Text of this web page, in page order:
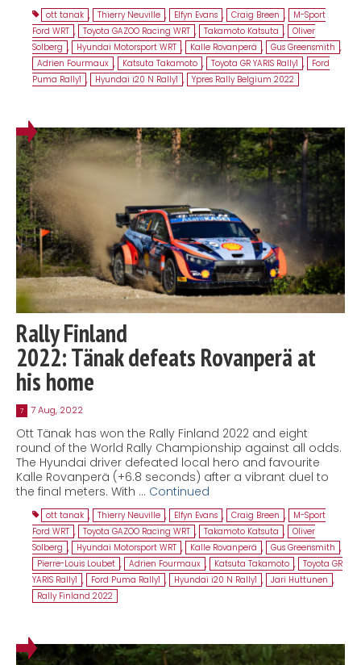
ott tanak , Thierry Neuville , Elfyn Evans , Craig Breen ,
M-Sport
Ford WRT , Toyota GAZOO Racing WRT , Takamoto Katsuta , Oliver
Solberg , Hyundai Motorsport WRT , Kalle Rovanperä , Gus Greensmith ,
Adrien Fourmaux , Katsuta Takamoto , Toyota GR YARIS Rally1 ,
Ford
Puma Rally1 , Hyundai i20 N Rally1 , Ypres Rally Belgium 2022
Rally Finland
2022: Tänak defeats Rovanperä at
his home
7 7 Aug, 2022
Ott Tänak has won the Rally Finland 2022 and eight
round of the World Rally Championship against all odds.
The Hyundai driver defeated local hero and favourite
Kalle Rovanperä (+6.8 seconds) after a vibrant duel to
the final meters. With … Continued
ott tanak , Thierry Neuville , Elfyn Evans , Craig Breen ,
M-Sport
Ford WRT , Toyota GAZOO Racing WRT , Takamoto Katsuta , Oliver
Solberg , Hyundai Motorsport WRT , Kalle Rovanperä , Gus Greensmith ,
Pierre-Louis Loubet , Adrien Fourmaux , Katsuta Takamoto , Toyota GR
YARIS Rally1 , Ford Puma Rally1 , Hyundai i20 N Rally1 , Jari Huttunen ,
Rally Finland 2022